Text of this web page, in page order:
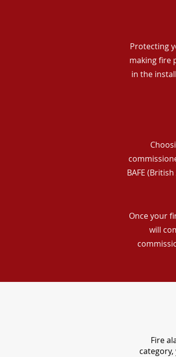
Protecting
making fire
in the
BAFE
Once your
will
Fire